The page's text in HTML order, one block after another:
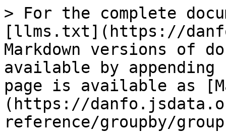
> For the complete
[llms.txt](https://
Markdown versions of
available by
page is available as
(https://
reference/groupby/